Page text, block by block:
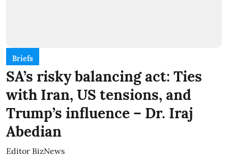
Briefs
SA’s risky balancing act: Ties
with Iran, US tensions, and
Trump’s influence – Dr. Iraj
Abedian
Editor BizNews